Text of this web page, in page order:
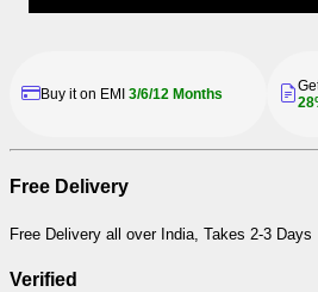
Buy it on EMI 3/6/12 Months
Free Delivery
Free Delivery all over India, Takes 2-3 Days
Verified